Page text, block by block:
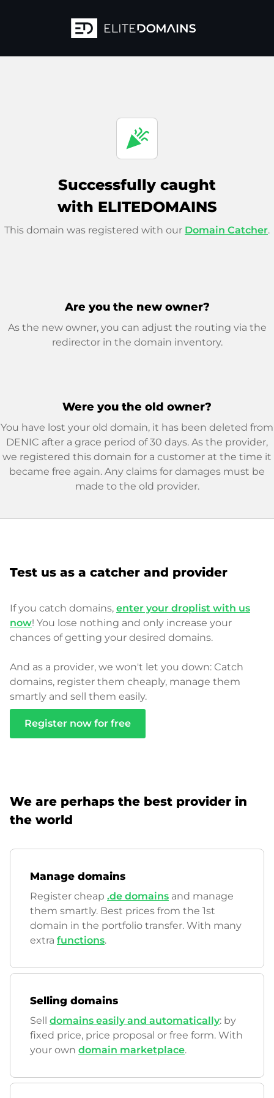
celebration
Successfully caught
with ELITEDOMAINS
This domain was registered with our Domain Catcher.
Are you the new owner?
As the new owner, you can adjust the routing via the
redirector in the domain inventory.
Were you the old owner?
You have lost your old domain, it has been deleted from
DENIC after a grace period of 30 days. As the provider,
we registered this domain for a customer at the time it
became free again. Any claims for damages must be
made to the old provider.
Test us as a catcher and provider
If you catch domains, enter your droplist with us
now! You lose nothing and only increase your
chances of getting your desired domains.
And as a provider, we won't let you down: Catch
domains, register them cheaply, manage them
smartly and sell them easily.
Register now for free
We are perhaps the best provider in
the world
Manage domains
Register cheap .de domains and manage
them smartly. Best prices from the 1st
domain in the portfolio transfer. With many
extra functions.
Selling domains
Sell domains easily and automatically: by
fixed price, price proposal or free form. With
your own domain marketplace.